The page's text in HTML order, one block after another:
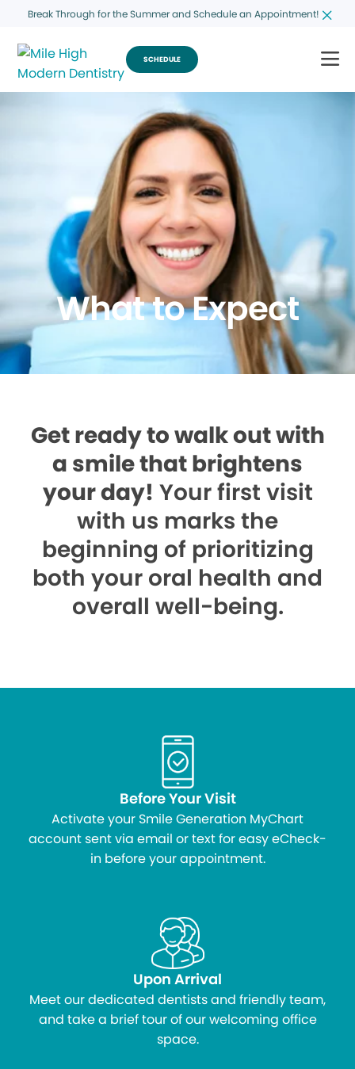
Break Through for the Summer and Schedule an Appointment!
SCHEDULE
What to Expect
Get ready to walk out with
a smile that brightens
your day! Your first visit
with us marks the
beginning of prioritizing
both your oral health and
overall well-being.
Before Your Visit
Activate your Smile Generation MyChart
account sent via email or text for easy eCheck-
in before your appointment.
Upon Arrival
Meet our dedicated dentists and friendly team,
and take a brief tour of our welcoming office
space.